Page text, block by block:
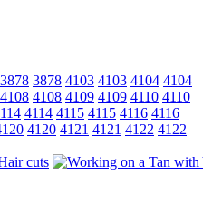
3878 3878 4103 4103 4104 4104
4108 4108 4109 4109 4110 4110
4114 4115 4115 4116 4116
4120 4121 4121 4122 4122